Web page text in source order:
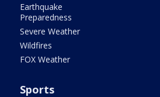
Earthquake
Preparedness
Severe Weather
Wildfires
FOX Weather
Sports